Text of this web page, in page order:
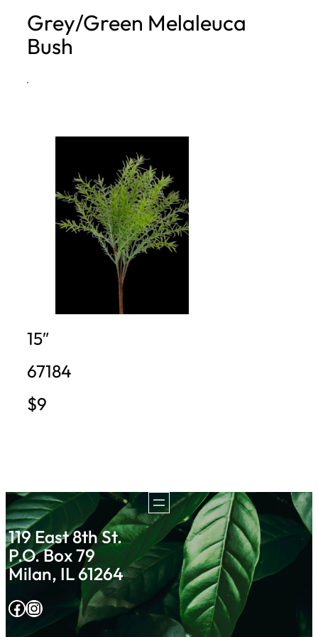
h
Grey/Green Melaleuca
Bush
·
15″
67184
$9
119 East 8th St.
P.O. Box 79
Milan, IL 61264
Facebook Instagram